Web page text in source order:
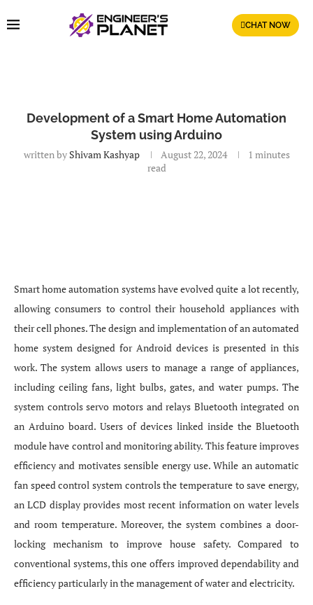
CHAT NOW
Development of a Smart Home Automation
System using Arduino
written by Shivam Kashyap August 22, 2024
1 minutes
read
Smart home automation systems have evolved quite a lot recently,
allowing consumers to control their household appliances with
their cell phones. The design and implementation of an automated
home system designed for Android devices is presented in this
work. The system allows users to manage a range of appliances,
including ceiling fans, light bulbs, gates, and water pumps. The
system controls servo motors and relays Bluetooth integrated on
an Arduino board. Users of devices linked inside the Bluetooth
module have control and monitoring ability. This feature improves
efficiency and motivates sensible energy use. While an automatic
fan speed control system controls the temperature to save energy,
an LCD display provides most recent information on water levels
and room temperature. Moreover, the system combines a door-
locking mechanism to improve house safety. Compared to
conventional systems, this one offers improved dependability and
efficiency particularly in the management of water and electricity.